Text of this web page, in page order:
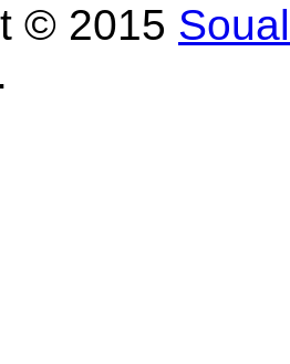
© 2015